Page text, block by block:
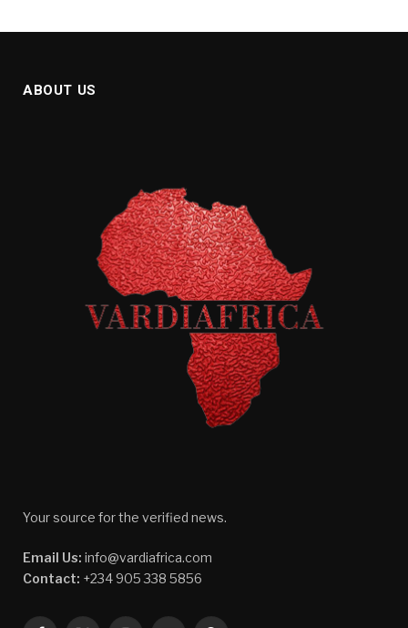
ABOUT US
Your source for the verified news.
Email Us: info@vardiafrica.com
Contact: +234 905 338 5856